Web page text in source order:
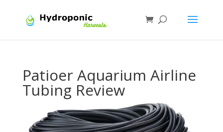
Patioer Aquarium Airline
Tubing Review